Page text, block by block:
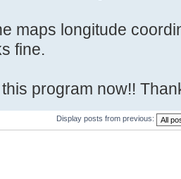
maps longitude
fine.
program now!!
Display posts from previous: